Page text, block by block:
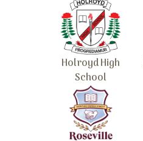
Holroyd High
School